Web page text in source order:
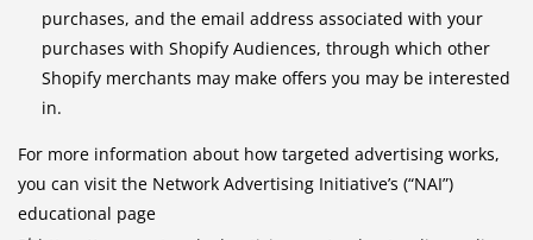
purchases, and the email address associated with your
purchases with Shopify Audiences, through which other
Shopify merchants may make offers you may be interested
in.
For more information about how targeted advertising works,
you can visit the Network Advertising Initiative’s (“NAI”)
educational page